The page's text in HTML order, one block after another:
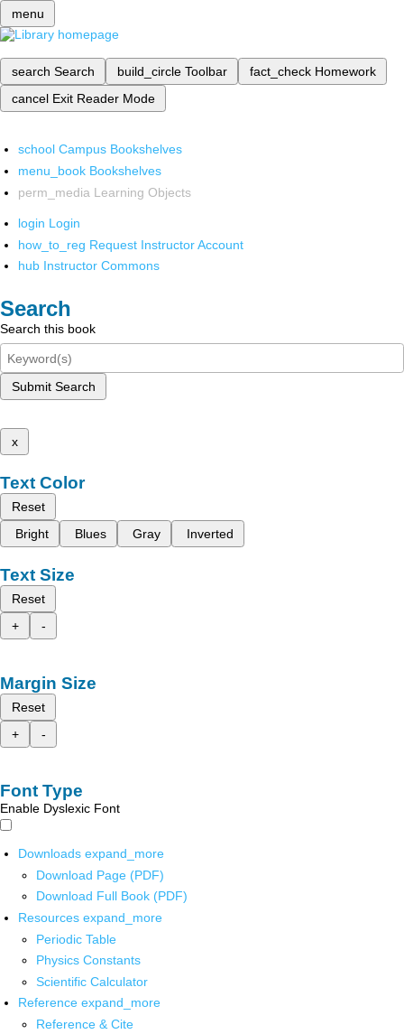
menu
search Search build_circle Toolbar fact_check Homework
cancel Exit Reader Mode
school Campus Bookshelves
menu_book Bookshelves
perm_media Learning Objects
login Login
how_to_reg Request Instructor Account
hub Instructor Commons
Search
Search this book
Submit Search
x
Text Color
Reset
Bright
Blues Gray Inverted
Text Size
Reset
+
-
Margin Size
Reset
+
-
Font Type
Enable Dyslexic Font
Downloads expand_more
Download Page (PDF)
Download Full Book (PDF)
Resources expand_more
Periodic Table
Physics Constants
Scientific Calculator
Reference expand_more
Reference & Cite